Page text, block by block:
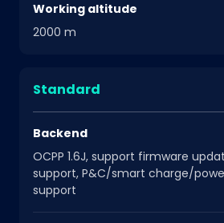
Working altitude
2000 m
Standard
Backend
OCPP 1.6J, support firmware
support, P&C/smart charge/
support